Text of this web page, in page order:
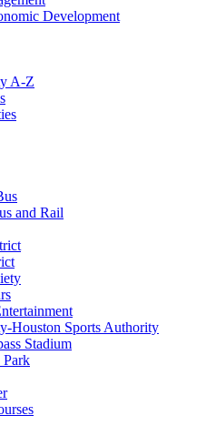
Development
A-Z
and Rail
Houston Sports Authority
Stadium